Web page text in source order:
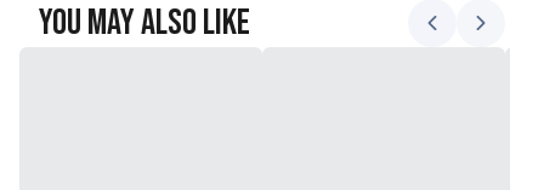
You May Also Like